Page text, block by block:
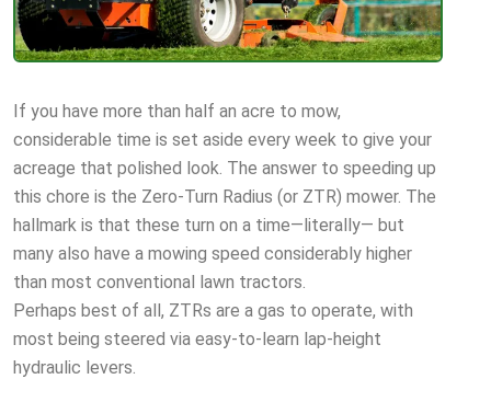
If you have more than half an acre to mow,
considerable time is set aside every week to give your
acreage that polished look. The answer to speeding up
this chore is the Zero-Turn Radius (or ZTR) mower. The
hallmark is that these turn on a time—literally— but
many also have a mowing speed considerably higher
than most conventional lawn tractors.
Perhaps best of all, ZTRs are a gas to operate, with
most being steered via easy-to-learn lap-height
hydraulic levers.